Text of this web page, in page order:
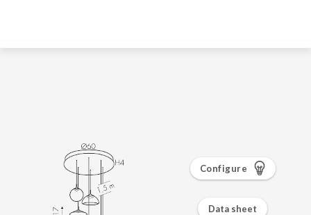
Configure
Data sheet